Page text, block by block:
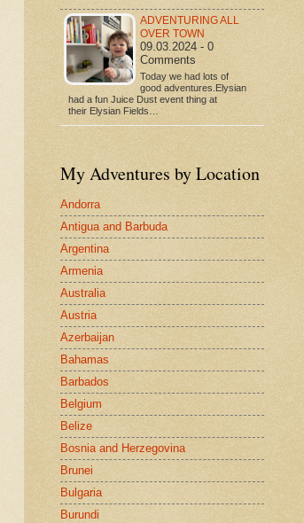
ADVENTURING ALL
OVER TOWN
09.03.2024 - 0
Comments
Today we had lots of
good adventures.Elysian
had a fun Juice Dust event thing at
their Elysian Fields…
My Adventures by Location
Andorra
Antigua and Barbuda
Argentina
Armenia
Australia
Austria
Azerbaijan
Bahamas
Barbados
Belgium
Belize
Bosnia and Herzegovina
Brunei
Bulgaria
Burundi